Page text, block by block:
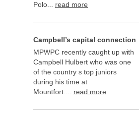
Polo... read more
Campbell’s capital connection
MPWPC recently caught up with
Campbell Hulbert who was one
of the country s top juniors
during his time at
Mountfort.... read more